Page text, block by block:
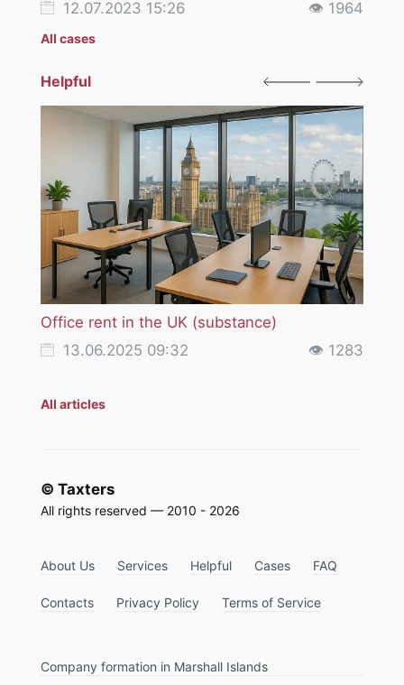
12.07.2023 15:26
👁 1964
All cases
Helpful
Office rent in the UK (substance)
13.06.2025 09:32
👁 1283
All articles
© Taxters
All rights reserved — 2010 - 2026
About Us Services Helpful Cases FAQ
Contacts Privacy Policy Terms of Service
Company formation in Marshall Islands